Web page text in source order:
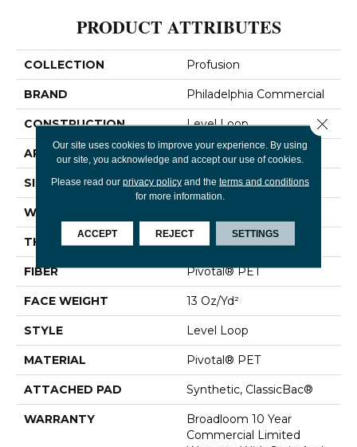
PRODUCT ATTRIBUTES
COLLECTION Profusion
BRAND Philadelphia Commercial
CONSTRUCTION Level Loop
APPLICATION Commercial
SIZE 12 Ft
WIDTH
THICKNESS 0.12 In
FIBER Pivotal® PET
FACE WEIGHT 13 Oz/yd²
STYLE Level Loop
MATERIAL Pivotal® PET
ATTACHED PAD Synthetic, ClassicBac®
WARRANTY
Broadloom 10 Year
Commercial Limited
Our site uses cookies to improve your experience. By using
our site, you acknowledge and accept our use of cookies.
Please read our privacy policyand the terms and conditions
for more information.
ACCEPT REJECT SETTINGS
Close